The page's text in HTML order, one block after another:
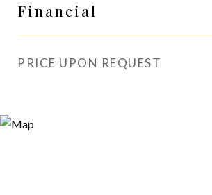
Financial
PRICE UPON REQUEST